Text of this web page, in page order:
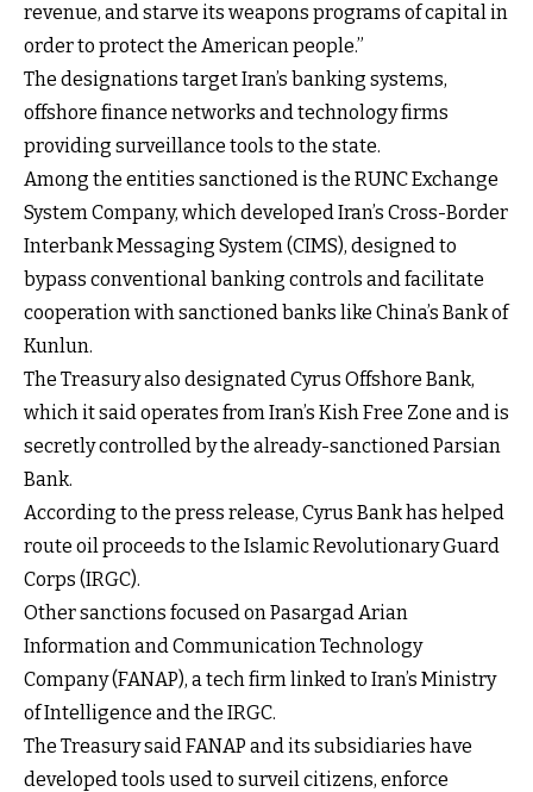
revenue, and starve its weapons programs of capital in
order to protect the American people.”
The designations target Iran’s banking systems,
offshore finance networks and technology firms
providing surveillance tools to the state.
Among the entities sanctioned is the RUNC Exchange
System Company, which developed Iran’s Cross-Border
Interbank Messaging System (CIMS), designed to
bypass conventional banking controls and facilitate
cooperation with sanctioned banks like China’s Bank of
Kunlun.
The Treasury also designated Cyrus Offshore Bank,
which it said operates from Iran’s Kish Free Zone and is
secretly controlled by the already-sanctioned Parsian
Bank.
According to the press release, Cyrus Bank has helped
route oil proceeds to the Islamic Revolutionary Guard
Corps (IRGC).
Other sanctions focused on Pasargad Arian
Information and Communication Technology
Company (FANAP), a tech firm linked to Iran’s Ministry
of Intelligence and the IRGC.
The Treasury said FANAP and its subsidiaries have
developed tools used to surveil citizens, enforce